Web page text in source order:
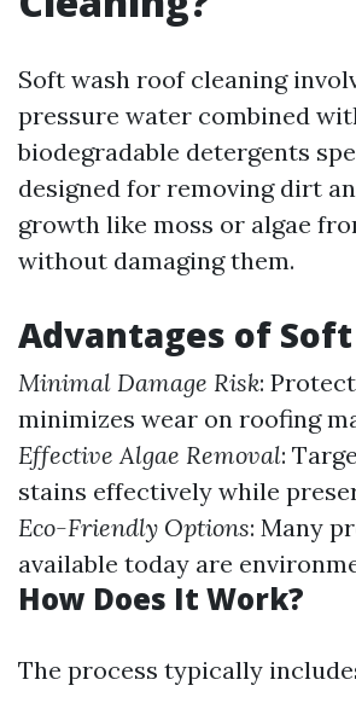
Soft wash roof cleaning
pressure water combined
biodegradable detergents
designed for removing dirt
growth like moss or algae
without damaging them.
Advantages of Soft
Minimal Damage Risk:
minimizes wear on roofing
Effective Algae Removal:
stains effectively while
Eco-Friendly Options: Many
available today are
How Does It Work?
The process typically